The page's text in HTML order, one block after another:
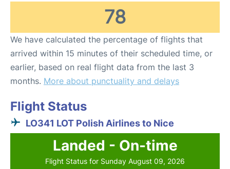
78
We have calculated the percentage of flights that
arrived within 15 minutes of their scheduled time, or
earlier, based on real flight data from the last 3
months. More about punctuality and delays
Flight Status
LO341 LOT Polish Airlines to Nice
Landed - On-time
Flight Status for Sunday August 09, 2026